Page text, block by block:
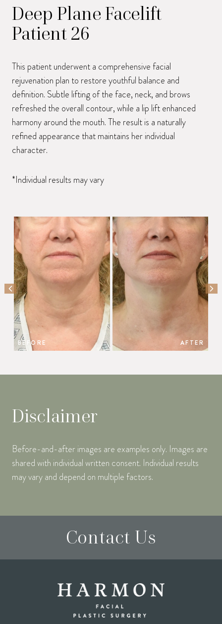
Deep Plane Facelift
Patient 26
This patient underwent a comprehensive facial
rejuvenation plan to restore youthful balance and
definition. Subtle lifting of the face, neck, and brows
refreshed the overall contour, while a lip lift enhanced
harmony around the mouth. The result is a naturally
refined appearance that maintains her individual
character.
*Individual results may vary
BEFORE AFTER
PREVIOUS SLIDE
Disclaimer
Before-and-after images are examples only. Images are
shared with individual written consent. Individual results
may vary and depend on multiple factors.
Contact Us